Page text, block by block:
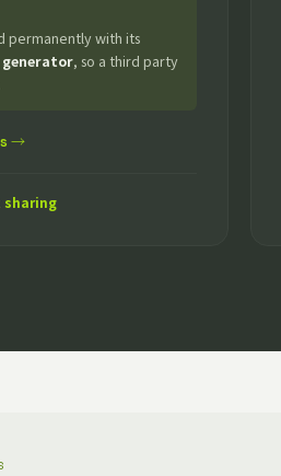
permanently with its
, so a third party
→
sharing